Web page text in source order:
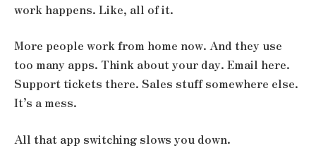
work happens. Like, all of it.
More people work from home now. And they use
too many apps. Think about your day. Email here.
Support tickets there. Sales stuff somewhere else.
It’s a mess.
All that app switching slows you down.